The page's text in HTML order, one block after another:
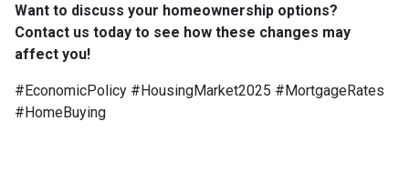
Want to discuss your homeownership options?
Contact us today to see how these changes may
affect you!
#EconomicPolicy #HousingMarket2025 #MortgageRates
#HomeBuying